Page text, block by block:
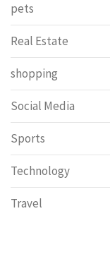
pets
Real Estate
shopping
Social Media
Sports
Technology
Travel